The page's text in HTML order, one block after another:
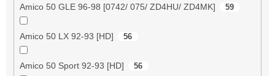
Amico 50 GLE 96-98 [0742/ 075/ ZD4HU/ ZD4MK] 59
Amico 50 LX 92-93 [HD] 56
Amico 50 Sport 92-93 [HD] 56